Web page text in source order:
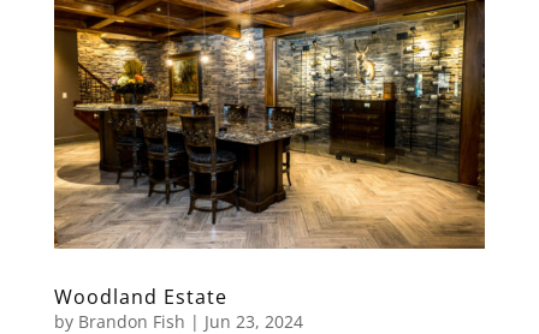
Woodland Estate
by Brandon Fish | Jun 23, 2024